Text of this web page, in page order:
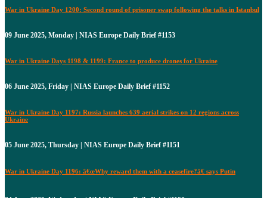
War in Ukraine Day 1200: Second round of prisoner swap following the talks in Istanbul
09 June 2025, Monday | NIAS Europe Daily Brief #1153
War in Ukraine Days 1198 & 1199: France to produce drones for Ukraine
06 June 2025, Friday | NIAS Europe Daily Brief #1152
War in Ukraine Day 1197: Russia launches 639 aerial strikes on 12 regions across
Ukraine
05 June 2025, Thursday | NIAS Europe Daily Brief #1151
War in Ukraine Day 1196: â€œWhy reward them with a ceasefire?â€ says Putin